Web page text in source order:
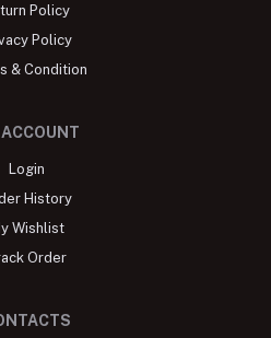
Policy
Policy
& Condition
ACCOUNT
Login
History
Wishlist
Order